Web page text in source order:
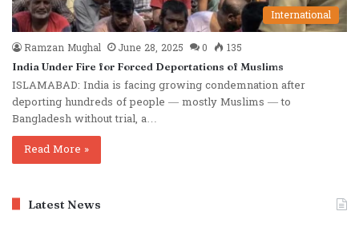
International
Ramzan Mughal
June 28, 2025 0 135
India Under Fire for Forced Deportations of Muslims
ISLAMABAD: India is facing growing condemnation after
deporting hundreds of people — mostly Muslims — to
Bangladesh without trial, a…
Read More »
Latest News